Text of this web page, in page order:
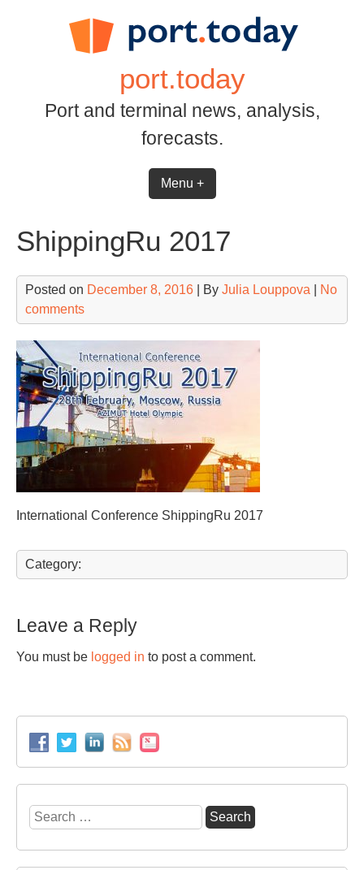
port.today
Port and terminal news, analysis,
forecasts.
Menu +
ShippingRu 2017
Posted on December 8, 2016 | By Julia Louppova
No
comments
International Conference ShippingRu 2017
Category:
Leave a Reply
You must be logged in to post a comment.
Search
for: